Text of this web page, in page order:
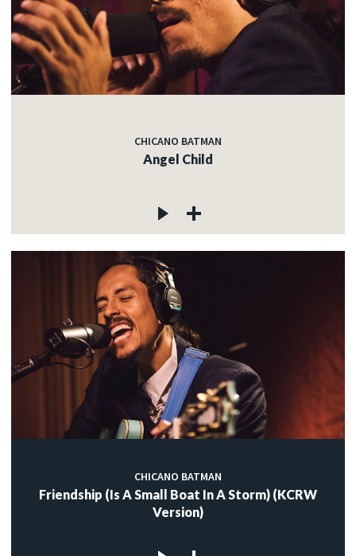
CHICANO BATMAN
Angel Child
CHICANO BATMAN
Friendship (Is A Small Boat In A Storm) (KCRW
Version)